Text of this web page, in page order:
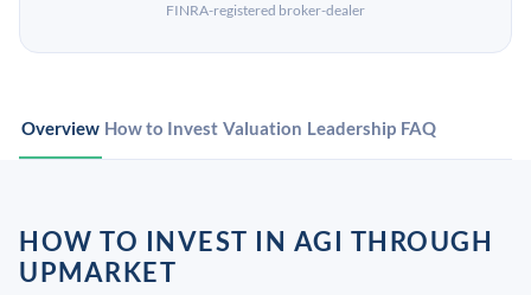
FINRA-registered broker-dealer
Overview How to Invest Valuation Leadership FAQ
HOW TO INVEST IN AGI THROUGH
UPMARKET